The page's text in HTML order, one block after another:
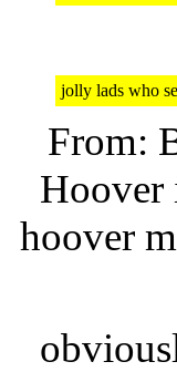
jolly lads who
From:
Hoover
hoover